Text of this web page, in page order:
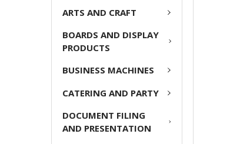
ARTS AND CRAFT
BOARDS AND DISPLAY
PRODUCTS
BUSINESS MACHINES
CATERING AND PARTY
DOCUMENT FILING
AND PRESENTATION